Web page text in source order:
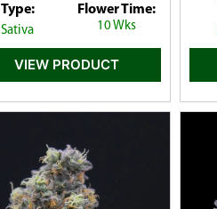
Type:
Sativa
Flower Time:
10 Wks
VIEW PRODUCT